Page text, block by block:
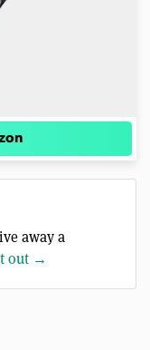
away a
out →